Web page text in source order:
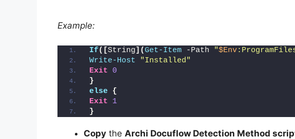
Example:
If([String](Get-Item -Path "$Env
Write-Host
"Installed"
Exit
0
}
else {
Exit
1
}
Copy the Archi Docuflow Detection Method